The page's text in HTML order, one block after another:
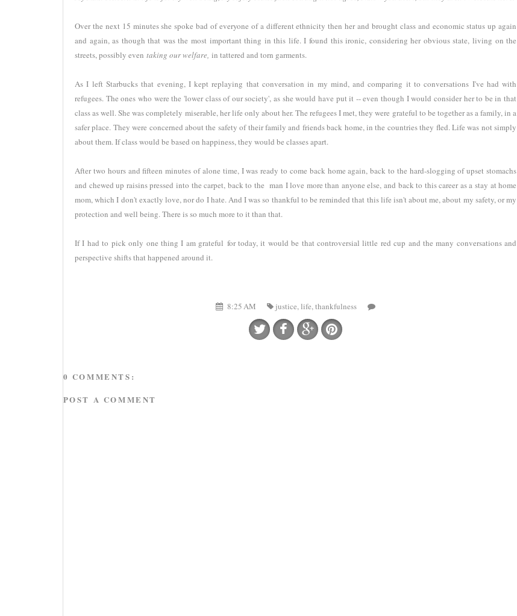
Over the next 15 minutes she spoke bad of everyone of a different ethnicity then her and brought class and economic status up again
and again, as though that was the most important thing in this life. I found this ironic, considering her obvious state, living on the
streets, possibly even taking our welfare, in tattered and torn garments.
As I left Starbucks that evening, I kept replaying that conversation in my mind, and comparing it to conversations I've had with
refugees. The ones who were the 'lower class of our society', as she would have put it -- even though I would consider her to be in that
class as well. She was completely miserable, her life only about her. The refugees I met, they were grateful to be together as a family, in a
safer place. They were concerned about the safety of their family and friends back home, in the countries they fled. Life was not simply
about them. If class would be based on happiness, they would be classes apart.
After two hours and fifteen minutes of alone time, I was ready to come back home again, back to the hard-slogging of upset stomachs
and chewed up raisins pressed into the carpet, back to the man I love more than anyone else, and back to this career as a stay at home
mom, which I don't exactly love, nor do I hate. And I was so thankful to be reminded that this life isn't about me, about my safety, or my
protection and well being. There is so much more to it than that.
If I had to pick only one thing I am grateful for today, it would be that controversial little red cup and the many conversations and
perspective shifts that happened around it.
8:25 AM justice,life,thankfulness
0 COMMENTS:
POST A COMMENT